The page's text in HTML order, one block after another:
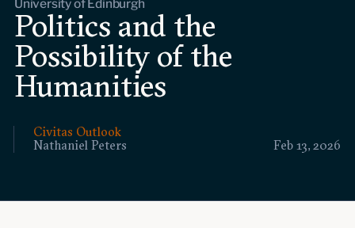
Events
Upcoming events
Past events
Outlook articles
Civitas Outlook
Feb 13, 2026
Nathaniel Peters
University of Edinburgh
Politics and the
Possibility of the
Humanities